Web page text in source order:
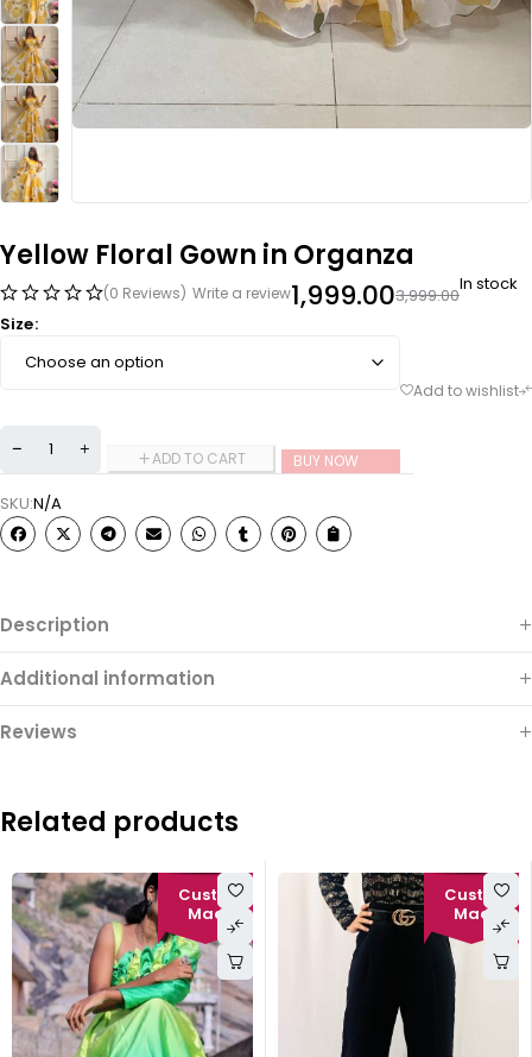
Yellow Floral Gown in Organza
(0 Reviews) Write a review 3,999.00
1,999.00
In stock
Size
ADD TO CART BUY NOW
SKU:N/A
Description
Additional information
Reviews
Related products